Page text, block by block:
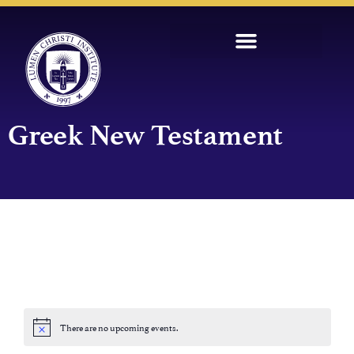
Greek New Testament
Notice There are no upcoming events.